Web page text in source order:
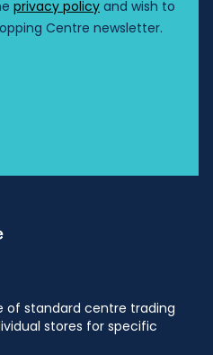
of standard centre trading
stores for specific